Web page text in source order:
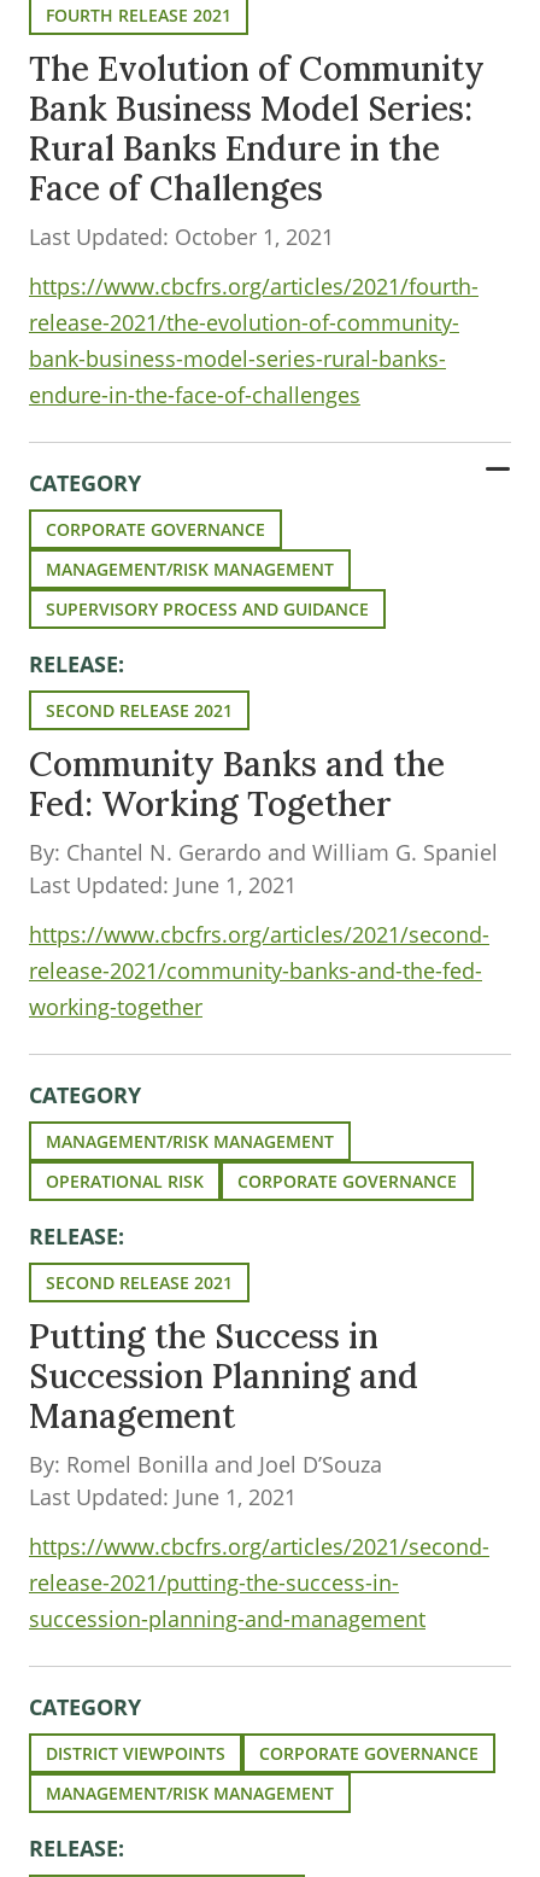
FOURTH RELEASE 2021
The Evolution of Community
Bank Business Model Series:
Rural Banks Endure in the
Face of Challenges
Last Updated: October 1, 2021
https://www.cbcfrs.org/articles/2021/fourth-
release-2021/the-evolution-of-community-
bank-business-model-series-rural-banks-
endure-in-the-face-of-challenges
CATEGORY
CORPORATE GOVERNANCE
MANAGEMENT/RISK MANAGEMENT
SUPERVISORY PROCESS AND GUIDANCE
RELEASE:
SECOND RELEASE 2021
Community Banks and the
Fed: Working Together
By: Chantel N. Gerardo and William G. Spaniel
Last Updated: June 1, 2021
https://www.cbcfrs.org/articles/2021/second-
release-2021/community-banks-and-the-fed-
working-together
CATEGORY
MANAGEMENT/RISK MANAGEMENT
OPERATIONAL RISK
CORPORATE GOVERNANCE
RELEASE:
SECOND RELEASE 2021
Putting the Success in
Succession Planning and
Management
By: Romel Bonilla and Joel D’Souza
Last Updated: June 1, 2021
https://www.cbcfrs.org/articles/2021/second-
release-2021/putting-the-success-in-
succession-planning-and-management
CATEGORY
DISTRICT VIEWPOINTS
CORPORATE GOVERNANCE
MANAGEMENT/RISK MANAGEMENT
RELEASE: